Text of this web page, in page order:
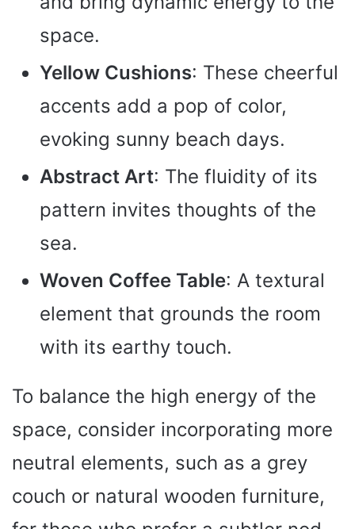
space.
Yellow Cushions: These cheerful
accents add a pop of color,
evoking sunny beach days.
Abstract Art: The fluidity of its
pattern invites thoughts of the
sea.
Woven Coffee Table: A textural
element that grounds the room
with its earthy touch.
To balance the high energy of the
space, consider incorporating more
neutral elements, such as a grey
couch or natural wooden furniture,